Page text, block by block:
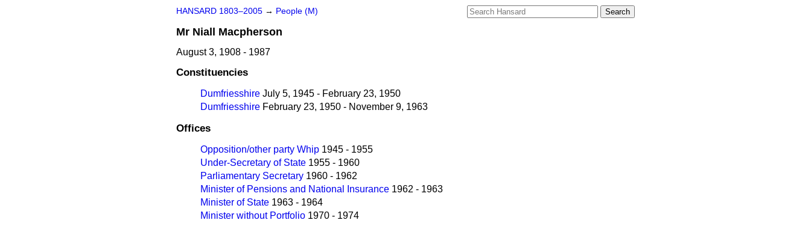
HANSARD 1803–2005 → People (M)
Mr Niall Macpherson
August 3, 1908 - 1987
Constituencies
Dumfriesshire July 5, 1945 - February 23, 1950
Dumfriesshire February 23, 1950 - November 9, 1963
Offices
Opposition/other party Whip 1945 - 1955
Under-Secretary of State 1955 - 1960
Parliamentary Secretary 1960 - 1962
Minister of Pensions and National Insurance 1962 - 1963
Minister of State 1963 - 1964
Minister without Portfolio 1970 - 1974